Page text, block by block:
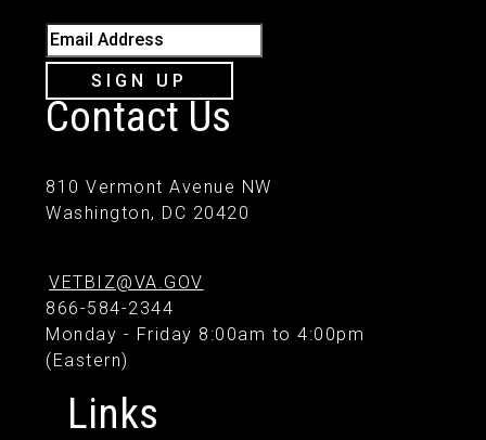
Email Address
SIGN UP
Contact Us
810 Vermont Avenue NW
Washington, DC 20420
VETBIZ@VA.GOV
866-584-2344
Monday - Friday 8:00am to 4:00pm
(Eastern)
Links